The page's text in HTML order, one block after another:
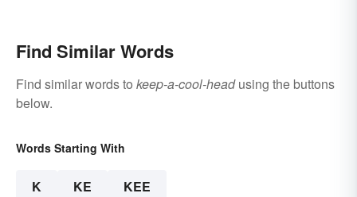
Find Similar Words
Find similar words to keep-a-cool-headusing the buttons
below.
Words Starting With
K KE KEE